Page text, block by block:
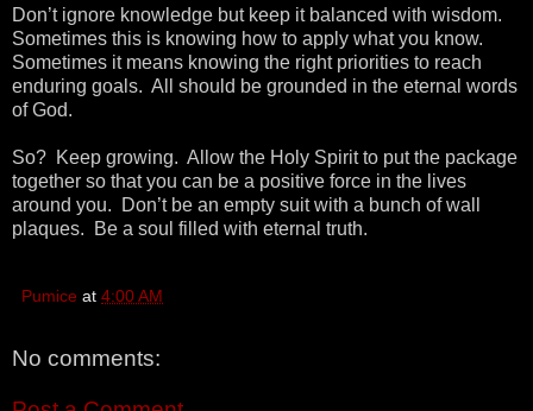
Don’t ignore knowledge but keep it balanced with wisdom.
Sometimes this is knowing how to apply what you know.
Sometimes it means knowing the right priorities to reach
enduring goals. All should be grounded in the eternal words
of God.
So? Keep growing. Allow the Holy Spirit to put the package
together so that you can be a positive force in the lives
around you. Don’t be an empty suit with a bunch of wall
plaques. Be a soul filled with eternal truth.
Pumice at 4:00 AM
No comments: